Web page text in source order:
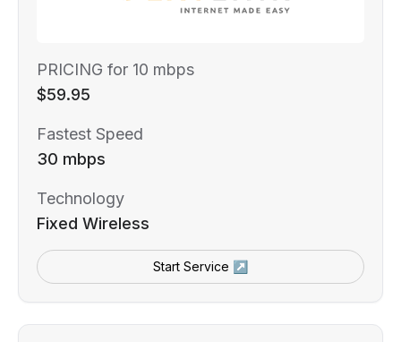
PRICING for 10 mbps
$59.95
Fastest Speed
30 mbps
Technology
Fixed Wireless
Start Service ↗